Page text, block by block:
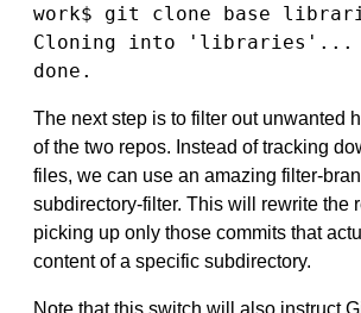
work$ git clone base
Cloning into 'libraries'...
done.
The next step is to filter out unwanted
of the two repos. Instead of tracking
files, we can use an amazing filter-
subdirectory-filter. This will rewrite the
picking up only those commits that
content of a specific subdirectory.
Note that this switch will also instruct